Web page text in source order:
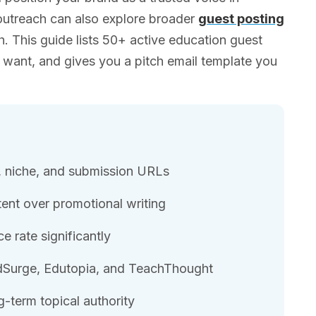
can also explore broader guest posting
This guide lists 50+ active education guest
and gives you a pitch email template you
and submission URLs
over promotional writing
rate significantly
Edutopia, and TeachThought
term topical authority